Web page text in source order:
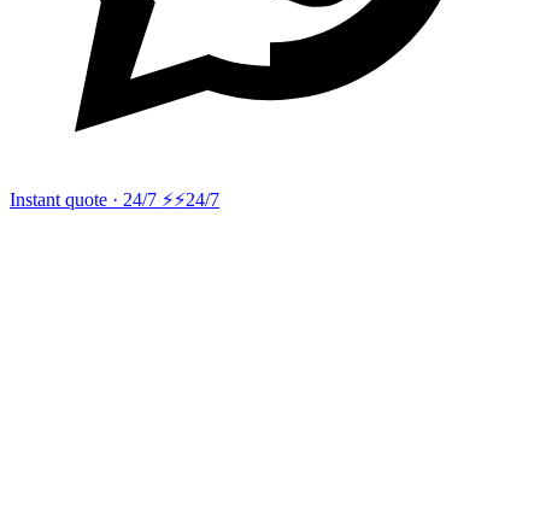
Instant quote · 24/7 ⚡⚡24/7